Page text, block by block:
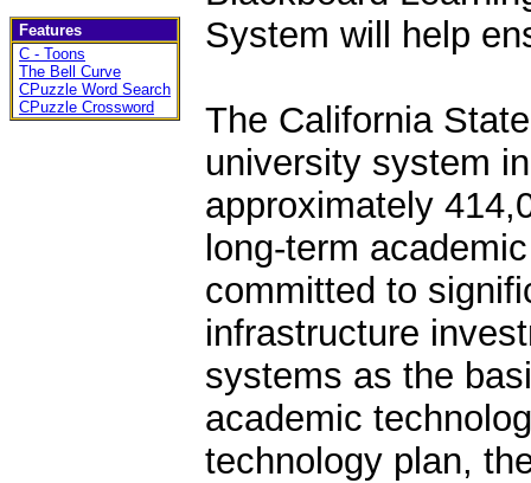
Features
C - Toons
The Bell Curve
CPuzzle Word Search
CPuzzle Crossword
System will help
The California
university system
approximately
long-term
committed to
infrastructure
systems as the
academic
technology plan,